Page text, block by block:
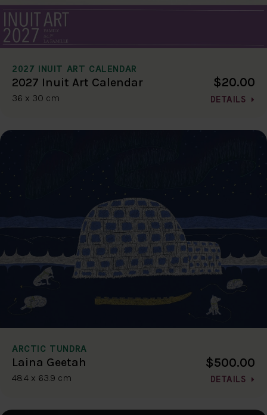
2027 INUIT ART CALENDAR
2027 Inuit Art Calendar
36 x 30 cm
$20.00
DETAILS
ARCTIC TUNDRA
Laina Geetah
48.4 x 63.9 cm
$500.00
DETAILS